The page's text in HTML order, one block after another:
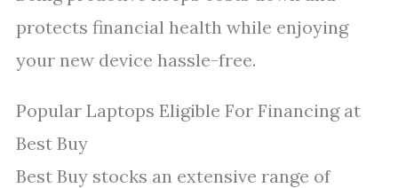
protects financial health while enjoying
your new device hassle-free.
Popular Laptops Eligible For Financing at
Best Buy
Best Buy stocks an extensive range of